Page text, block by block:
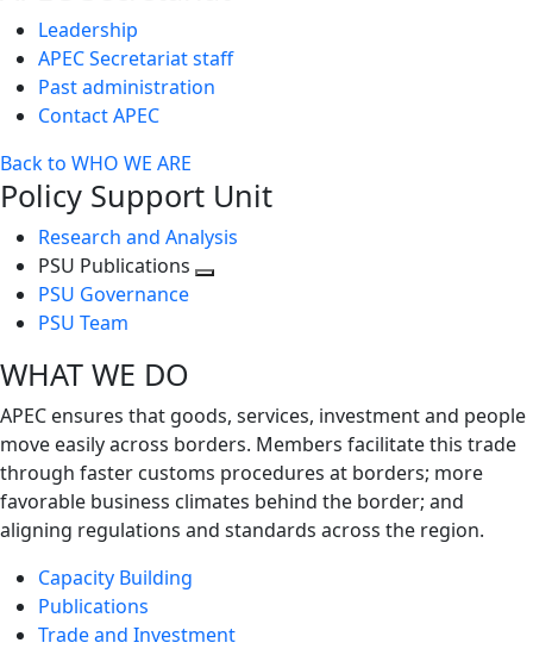
Leadership
APEC Secretariat staff
Past administration
Contact APEC
Back to WHO WE ARE
Policy Support Unit
Research and Analysis
PSU Publications
PSU Governance
PSU Team
WHAT WE DO
APEC ensures that goods, services, investment and people
move easily across borders. Members facilitate this trade
through faster customs procedures at borders; more
favorable business climates behind the border; and
aligning regulations and standards across the region.
Capacity Building
Publications
Trade and Investment